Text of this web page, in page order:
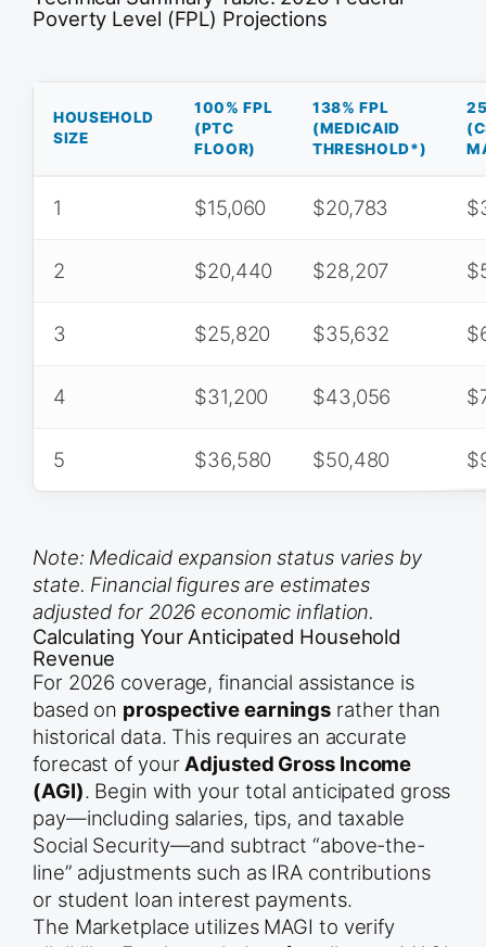
Poverty Level (FPL) Projections
HOUSEHOLD
SIZE
100% FPL
(PTC
FLOOR)
138% FPL
(MEDICAID
THRESHOLD*)
1 $15,060 $20,783
2 $20,440 $28,207
3 $25,820 $35,632
4 $31,200 $43,056
5 $36,580 $50,480
Note: Medicaid expansion status varies by
state. Financial figures are estimates
adjusted for 2026 economic inflation.
Calculating Your Anticipated Household
Revenue
For 2026 coverage, financial assistance is
based on prospective earnings rather than
historical data. This requires an accurate
forecast of your Adjusted Gross Income
(AGI). Begin with your total anticipated gross
pay—including salaries, tips, and taxable
Social Security—and subtract “above-the-
line” adjustments such as IRA contributions
or student loan interest payments.
The Marketplace utilizes MAGI to verify